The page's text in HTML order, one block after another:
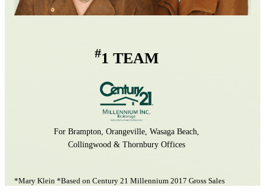
#1 TEAM
For Brampton, Orangeville, Wasaga Beach,
Collingwood & Thornbury Offices
*Mary Klein *Based on Century 21 Millennium 2017 Gross Sales